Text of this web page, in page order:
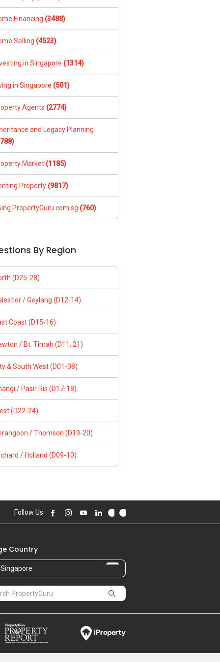
Financing (3488)
Selling (4523)
in Singapore (1314)
in Singapore (501)
Agents (2774)
and Legacy Planning
Market (1185)
Property (9817)
PropertyGuru.com.sg (760)
By Region
(D25-28)
/ Geylang (D12-14)
Coast (D15-16)
/ Bt. Timah (D11, 21)
& South West (D01-08)
/ Pasir Ris (D17-18)
(D22-24)
/ Thomson (D19-20)
/ Holland (D09-10)
Follow Us
Country
Singapore